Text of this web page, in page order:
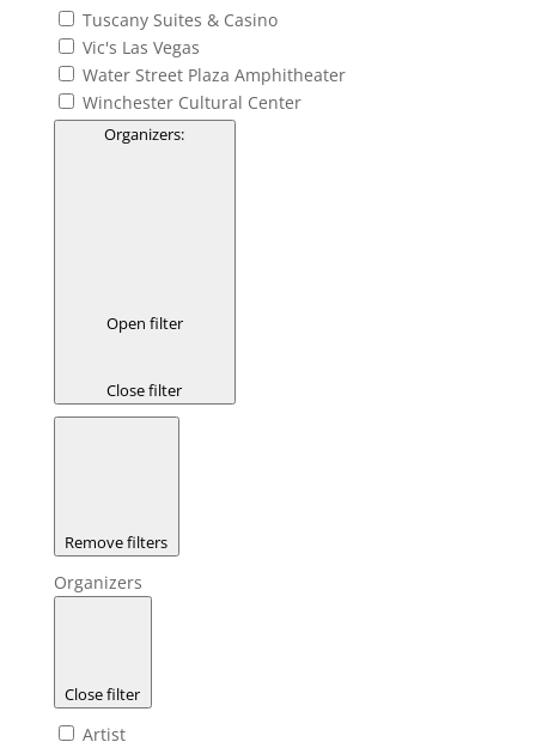
Tuscany Suites & Casino
Vic's Las Vegas
Water Street Plaza Amphitheater
Winchester Cultural Center
Organizers:
Open filter
Close filter
Remove filters
Organizers
Close filter
Artist